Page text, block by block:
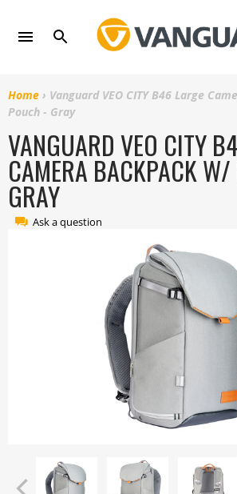
content
Home › Vanguard VEO CITY B46 Large
Pouch - Gray
VANGUARD VEO CITY
CAMERA BACKPACK
GRAY
Ask a question